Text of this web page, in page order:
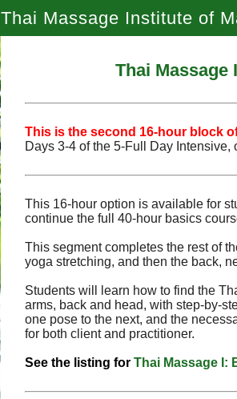
Thai Massage Institute of
Thai Massage
This is the second 16‑hour block
Days 3‑4 of the 5‑Full Day
This 16-hour option is available for
continue the full 40-hour basics
This segment completes the rest of
yoga stretching, and then the back,
Students will learn how to find the
arms, back and head, with step-by-
one pose to the next, and the
for both client and practitioner.
See the listing for Thai Massage I: